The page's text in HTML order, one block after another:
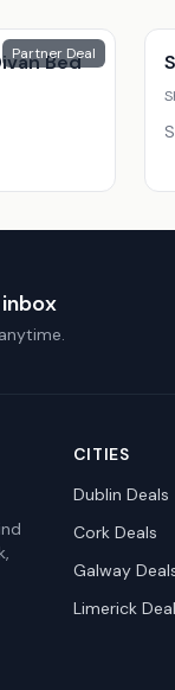
Partner Deal
Bed
CITIES
Dublin Deals
CorkDeals
Galway
Limerick